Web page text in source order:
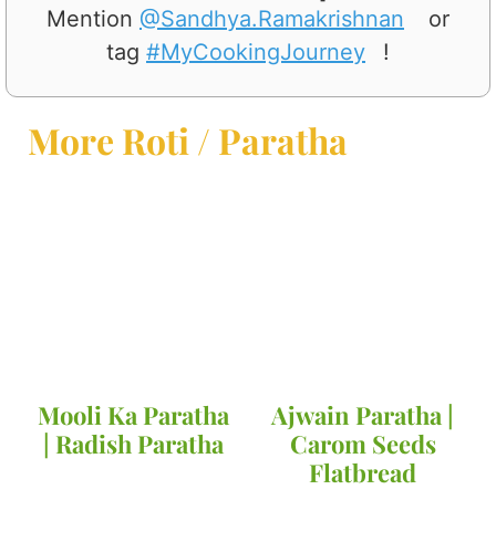
Mention @Sandhya.Ramakrishnan
or
tag #MyCookingJourney !
More Roti / Paratha
Mooli Ka Paratha
| Radish Paratha
Ajwain Paratha |
Carom Seeds
Flatbread